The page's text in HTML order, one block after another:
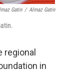
Gatin / Almaz Gatin
regional
in